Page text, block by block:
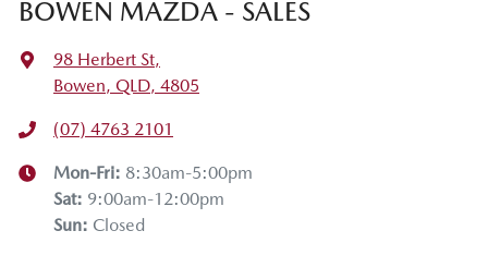
BOWEN MAZDA - SALES
98 Herbert St,
Bowen, QLD, 4805
(07) 4763 2101
Mon-Fri: 8:30am-5:00pm
Sat: 9:00am-12:00pm
Sun: Closed